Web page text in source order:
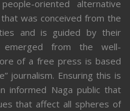
oriented alternative
was conceived from the
and is guided by their
emerged from the well-
of a free press is based
journalism. Ensuring this is
informed Naga public that
that affect all spheres of